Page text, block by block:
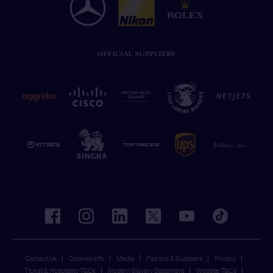
OFFICIAL SUPPLIERS
Contact Us Cookies Info Media Patrons & Suppliers
Privacy
Ticket & Hospitality T&Cs
Modern Slavery Statement Website T&Cs
facebookinstagramlinkedin twitter youtube tiktok